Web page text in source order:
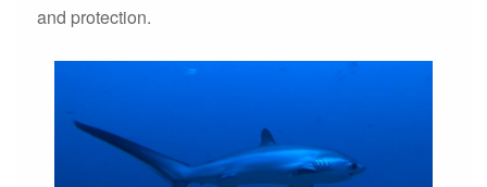
and protection.